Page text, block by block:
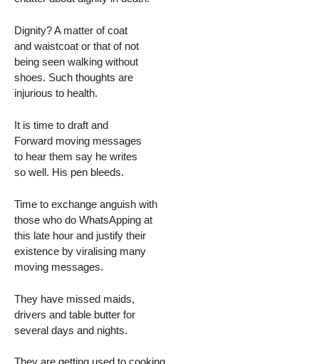
Dignity? A matter of coat
and waistcoat or that of not
being seen walking without
shoes. Such thoughts are
injurious to health.
It is time to draft and
Forward moving messages
to hear them say he writes
so well. His pen bleeds.
Time to exchange anguish with
those who do WhatsApping at
this late hour and justify their
existence by viralising many
moving messages.
They have missed maids,
drivers and table butter for
several days and nights.